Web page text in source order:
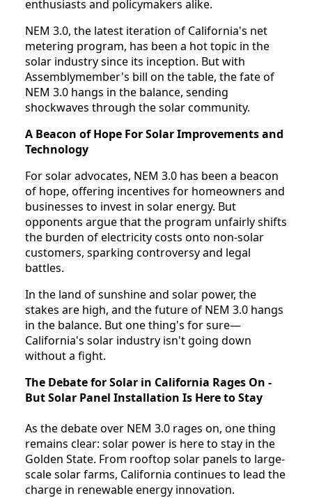
enthusiasts and policymakers alike.
NEM 3.0, the latest iteration of California's net
metering program, has been a hot topic in the
solar industry since its inception. But with
Assemblymember's bill on the table, the fate of
NEM 3.0 hangs in the balance, sending
shockwaves through the solar community.
A Beacon of Hope For Solar Improvements and
Technology
For solar advocates, NEM 3.0 has been a beacon
of hope, offering incentives for homeowners and
businesses to invest in solar energy. But
opponents argue that the program unfairly shifts
the burden of electricity costs onto non-solar
customers, sparking controversy and legal
battles.
In the land of sunshine and solar power, the
stakes are high, and the future of NEM 3.0 hangs
in the balance. But one thing's for sure—
California's solar industry isn't going down
without a fight.
The Debate for Solar in California Rages On -
But Solar Panel Installation Is Here to Stay
As the debate over NEM 3.0 rages on, one thing
remains clear: solar power is here to stay in the
Golden State. From rooftop solar panels to large-
scale solar farms, California continues to lead the
charge in renewable energy innovation.